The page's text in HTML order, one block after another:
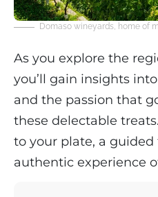
Domaso wineyards, home of
As you explore the
you’ll gain insights
and the passion that
these delectable
to your plate, a
authentic experience